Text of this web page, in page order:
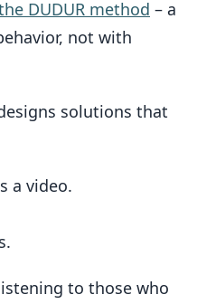
DUDUR method – a
not with
solutions that
a video.
to those who